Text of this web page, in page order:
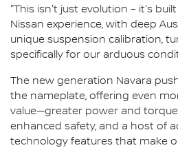
"This isn't just evolution – it's
Nissan experience, with deep
unique suspension calibration,
specifically for our arduous
The new generation Navara
the nameplate, offering even
value—greater power and
enhanced safety, and a host of
technology features that make